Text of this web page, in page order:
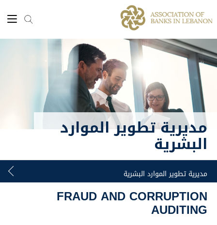
مديرية تطوير الموارد
البشرية
FRAUD AND CORRUPTION
AUDITING